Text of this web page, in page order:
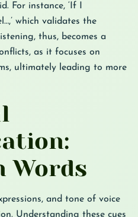
For instance, ‘If I
which validates the
thus, becomes a
as it focuses on
ultimately leading to more
Words
and tone of voice
Understanding these cues